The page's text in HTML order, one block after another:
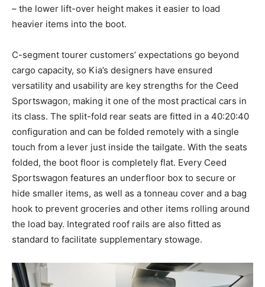
– the lower lift-over height makes it easier to load
heavier items into the boot.
C-segment tourer customers’ expectations go beyond
cargo capacity, so Kia’s designers have ensured
versatility and usability are key strengths for the Ceed
Sportswagon, making it one of the most practical cars in
its class. The split-fold rear seats are fitted in a 40:20:40
configuration and can be folded remotely with a single
touch from a lever just inside the tailgate. With the seats
folded, the boot floor is completely flat. Every Ceed
Sportswagon features an underfloor box to secure or
hide smaller items, as well as a tonneau cover and a bag
hook to prevent groceries and other items rolling around
the load bay. Integrated roof rails are also fitted as
standard to facilitate supplementary stowage.